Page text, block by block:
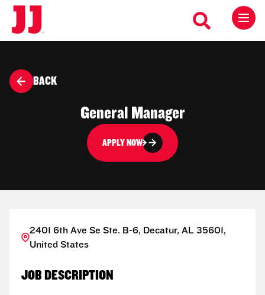
BACK
General Manager
APPLY NOW
2401 6th Ave Se Ste. B-6, Decatur, AL 35601,
United States
JOB DESCRIPTION